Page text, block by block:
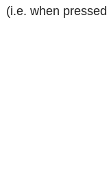
(i.e. when